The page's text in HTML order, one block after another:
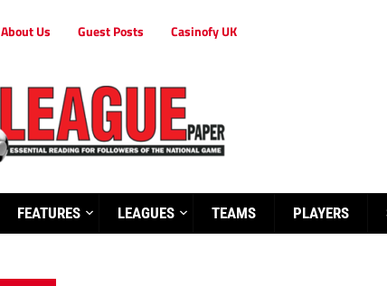
About Us Guest Posts Casinofy UK
FEATURES LEAGUES TEAMS PLAYERS